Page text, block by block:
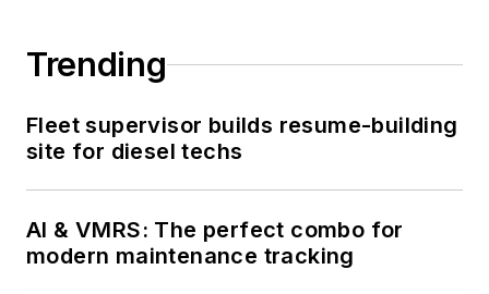
Trending
Fleet supervisor builds resume-building
site for diesel techs
AI & VMRS: The perfect combo for
modern maintenance tracking